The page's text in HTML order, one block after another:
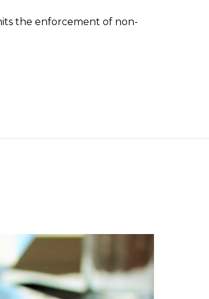
the enforcement of non-